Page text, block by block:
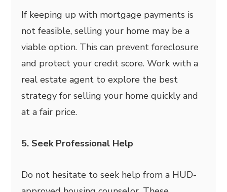
If keeping up with mortgage payments is
not feasible, selling your home may be a
viable option. This can prevent foreclosure
and protect your credit score. Work with a
real estate agent to explore the best
strategy for selling your home quickly and
at a fair price.
5. Seek Professional Help
Do not hesitate to seek help from a HUD-